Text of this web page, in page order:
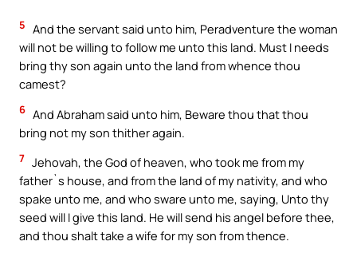
5 And the servant said unto him, Peradventure the woman
will not be willing to follow me unto this land. Must I needs
bring thy son again unto the land from whence thou
camest?
6 And Abraham said unto him, Beware thou that thou
bring not my son thither again.
7 Jehovah, the God of heaven, who took me from my
father`s house, and from the land of my nativity, and who
spake unto me, and who sware unto me, saying, Unto thy
seed will I give this land. He will send his angel before thee,
and thou shalt take a wife for my son from thence.